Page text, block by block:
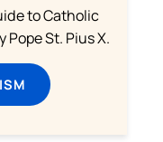
to Catholic
St. Pius X.